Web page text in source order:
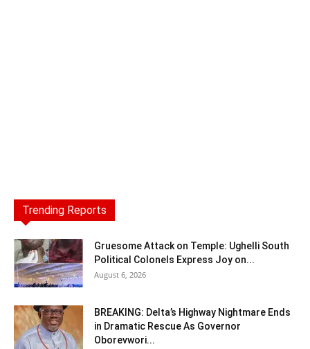
Trending Reports
Gruesome Attack on Temple: Ughelli South
Political Colonels Express Joy on...
August 6, 2026
BREAKING: Delta’s Highway Nightmare Ends
in Dramatic Rescue As Governor
Oborevwori...